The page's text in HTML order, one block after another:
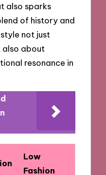
also sparks
of history and
not just
also about
resonance in
Low
Fashion